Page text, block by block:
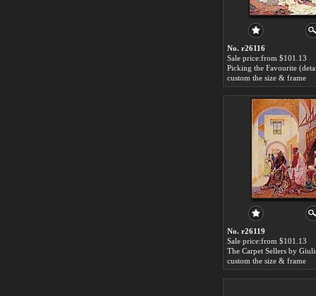
No. r26116
Sale price:from $101.13
custom the size & frame
No. r26119
Sale price:from $101.13
custom the size & frame